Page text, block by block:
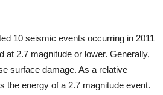
10 seismic events occurring in 2011
2.7 magnitude or lower. Generally,
surface damage. As a relative
the energy of a 2.7 magnitude event.